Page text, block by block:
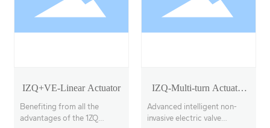
IZQ+VE-Linear Actuator
Benefiting from all the
advantages of the 1ZQ
IZQ-Multi-turn Actuator
Model 18-40
Advanced intelligent non-
invasive electric valve